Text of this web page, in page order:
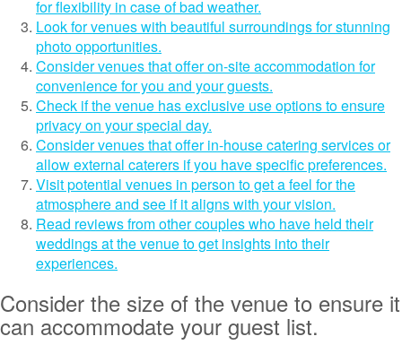
for flexibility in case of bad weather.
Look for venues with beautiful surroundings for stunning
photo opportunities.
Consider venues that offer on-site accommodation for
convenience for you and your guests.
Check if the venue has exclusive use options to ensure
privacy on your special day.
Consider venues that offer in-house catering services or
allow external caterers if you have specific preferences.
Visit potential venues in person to get a feel for the
atmosphere and see if it aligns with your vision.
Read reviews from other couples who have held their
weddings at the venue to get insights into their
experiences.
Consider the size of the venue to ensure it
can accommodate your guest list.